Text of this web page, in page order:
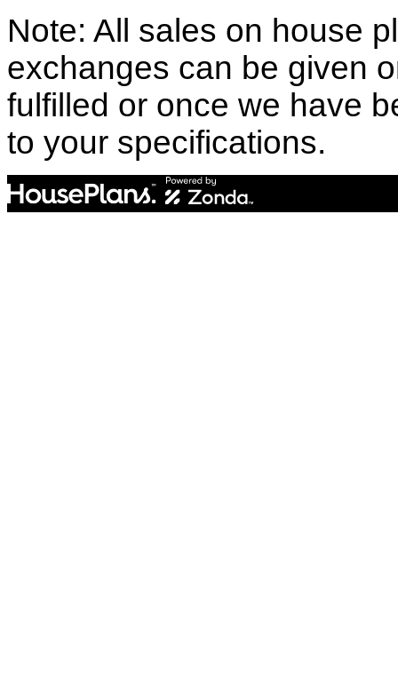
Note: All sales on house
exchanges can be given
fulfilled or once we have
to your specifications.